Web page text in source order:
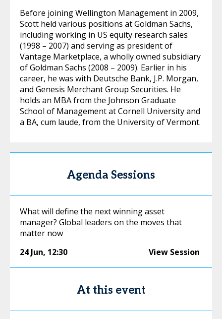
Before joining Wellington Management in 2009,
Scott held various positions at Goldman Sachs,
including working in US equity research sales
(1998 – 2007) and serving as president of
Vantage Marketplace, a wholly owned subsidiary
of Goldman Sachs (2008 – 2009). Earlier in his
career, he was with Deutsche Bank, J.P. Morgan,
and Genesis Merchant Group Securities. He
holds an MBA from the Johnson Graduate
School of Management at Cornell University and
a BA, cum laude, from the University of Vermont.
Agenda Sessions
What will define the next winning asset
manager? Global leaders on the moves that
matter now
24 Jun, 12:30 View Session
At this event